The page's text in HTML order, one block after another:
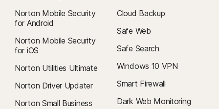
Norton Mobile Security
for Android
Norton Mobile Security
for iOS
Norton Utilities Ultimate
Norton Driver Updater
Norton Small Business
Cloud Backup
Safe Web
Safe Search
Windows 10 VPN
Smart Firewall
Dark Web Monitoring